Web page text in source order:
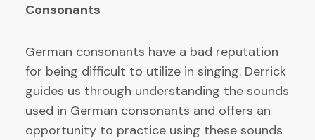
Consonants
German consonants have a bad reputation
for being difficult to utilize in singing. Derrick
guides us through understanding the sounds
used in German consonants and offers an
opportunity to practice using these sounds